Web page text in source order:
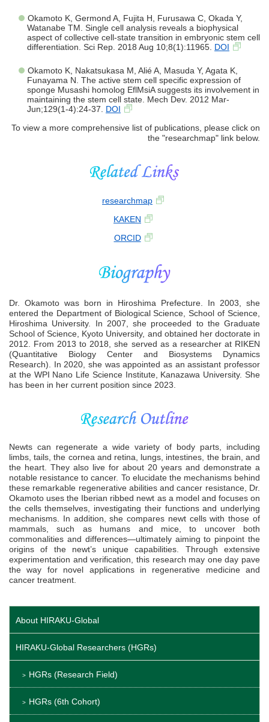
Okamoto K, Germond A, Fujita H, Furusawa C, Okada Y,
Watanabe TM. Single cell analysis reveals a biophysical
aspect of collective cell-state transition in embryonic stem cell
differentiation. Sci Rep. 2018 Aug 10;8(1):11965. DOI
Okamoto K, Nakatsukasa M, Alié A, Masuda Y, Agata K,
Funayama N. The active stem cell specific expression of
sponge Musashi homolog EflMsiA suggests its involvement in
maintaining the stem cell state. Mech Dev. 2012 Mar-
Jun;129(1-4):24-37. DOI
To view a more comprehensive list of publications, please click on
the "researchmap" link below.
researchmap
KAKEN
ORCID
Dr. Okamoto was born in Hiroshima Prefecture. In 2003, she
entered the Department of Biological Science, School of Science,
Hiroshima University. In 2007, she proceeded to the Graduate
School of Science, Kyoto University, and obtained her doctorate in
2012. From 2013 to 2018, she served as a researcher at RIKEN
(Quantitative Biology Center and Biosystems Dynamics
Research). In 2020, she was appointed as an assistant professor
at the WPI Nano Life Science Institute, Kanazawa University. She
has been in her current position since 2023.
Newts can regenerate a wide variety of body parts, including
limbs, tails, the cornea and retina, lungs, intestines, the brain, and
the heart. They also live for about 20 years and demonstrate a
notable resistance to cancer. To elucidate the mechanisms behind
these remarkable regenerative abilities and cancer resistance, Dr.
Okamoto uses the Iberian ribbed newt as a model and focuses on
the cells themselves, investigating their functions and underlying
mechanisms. In addition, she compares newt cells with those of
mammals, such as humans and mice, to uncover both
commonalities and differences—ultimately aiming to pinpoint the
origins of the newt’s unique capabilities. Through extensive
experimentation and verification, this research may one day pave
the way for novel applications in regenerative medicine and
cancer treatment.
About HIRAKU-Global
HIRAKU-Global Researchers (HGRs)
HGRs (Research Field)
HGRs (6th Cohort)